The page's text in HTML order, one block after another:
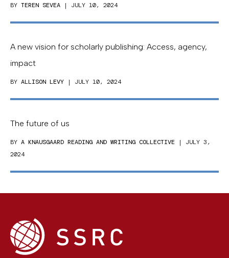
BY TEREN SEVEA | JULY 10, 2024
A new vision for scholarly publishing: Access, agency,
impact
BY ALLISON LEVY | JULY 10, 2024
The future of us
BY A KNAUSGAARD READING AND WRITING COLLECTIVE | JULY 3,
2024